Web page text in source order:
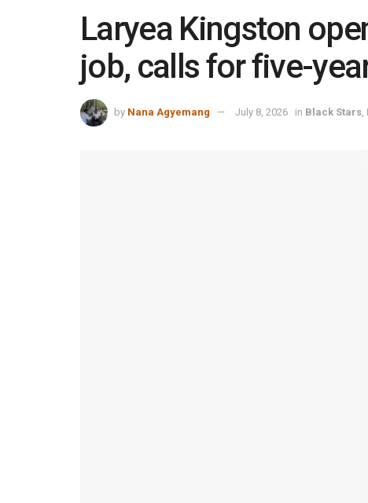
Laryea Kingston
job, calls for five-
by Nana Agyemang July 8, 2026 in Black Stars